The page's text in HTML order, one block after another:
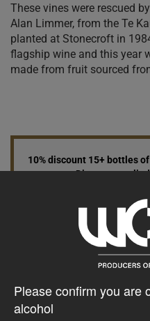
Please confirm you are
alcohol
These vines were rescued
Alan Limmer, from the Te
planted at Stonecroft in
flagship wine and this year
made from fruit sourced
10% discount 15+ bottles
Discount
15% discount 30+ bottles
Discount
$74.88AUD